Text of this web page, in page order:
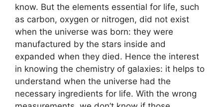
know. But the elements essential for life, such
as carbon, oxygen or nitrogen, did not exist
when the universe was born: they were
manufactured by the stars inside and
expanded when they died. Hence the interest
in knowing the chemistry of galaxies: it helps to
understand when the universe had the
necessary ingredients for life. With the wrong